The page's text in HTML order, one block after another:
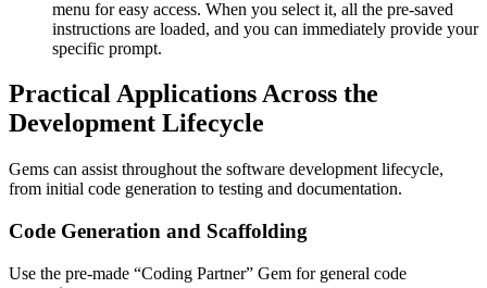
menu for easy access. When you select it, all the pre-saved
instructions are loaded, and you can immediately provide your
specific prompt.
Practical Applications Across the
Development Lifecycle
Gems can assist throughout the software development lifecycle,
from initial code generation to testing and documentation.
Code Generation and Scaffolding
Use the pre-made “Coding Partner” Gem for general code